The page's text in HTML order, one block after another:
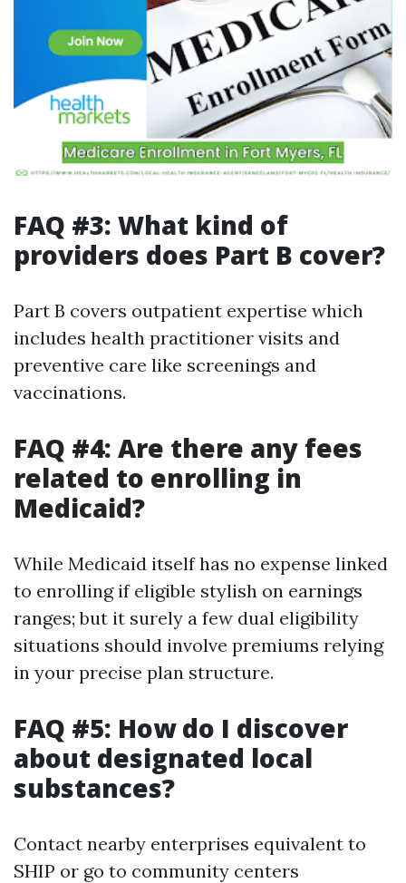
FAQ #3: What kind of
providers does Part B cover?
Part B covers outpatient expertise which
includes health practitioner visits and
preventive care like screenings and
vaccinations.
FAQ #4: Are there any fees
related to enrolling in
Medicaid?
While Medicaid itself has no expense linked
to enrolling if eligible stylish on earnings
ranges; but it surely a few dual eligibility
situations should involve premiums relying
in your precise plan structure.
FAQ #5: How do I discover
about designated local
substances?
Contact nearby enterprises equivalent to
SHIP or go to community centers